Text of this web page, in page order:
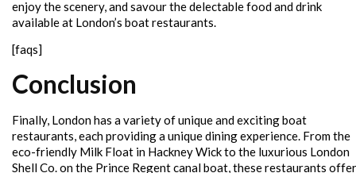
enjoy the scenery, and savour the delectable food and drink
available at London’s boat restaurants.
[faqs]
Conclusion
Finally, London has a variety of unique and exciting boat
restaurants, each providing a unique dining experience. From the
eco-friendly Milk Float in Hackney Wick to the luxurious London
Shell Co. on the Prince Regent canal boat, these restaurants